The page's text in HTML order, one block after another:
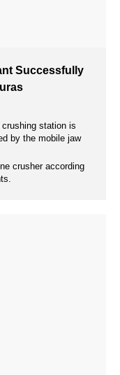
rocks into smaller
in the production
bricks, and